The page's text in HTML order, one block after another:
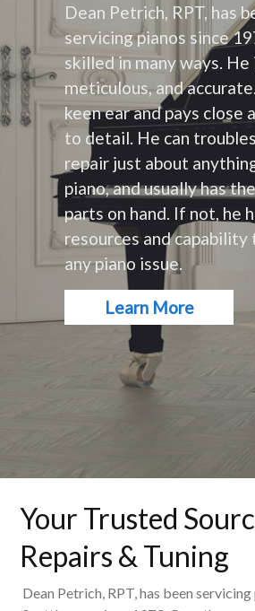
Dean Petrich, RPT, has
servicing pianos since
skilled in many ways. He
meticulous, and
keen ear and pays close
to detail. He can
repair just about
piano, and usually has
parts on hand. If not, he
resources and capability
any piano issue.
Learn More
Your Trusted
Repairs & Tuning
Dean Petrich, RPT, has been